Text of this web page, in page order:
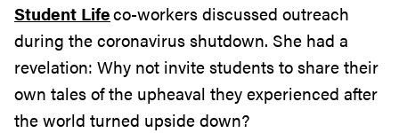
Student Lifeco-workers discussed outreach
during the coronavirus shutdown. She had a
revelation: Why not invite students to share their
own tales of the upheaval they experienced after
the world turned upside down?